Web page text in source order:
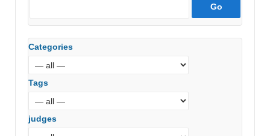
Categories
Tags
judges